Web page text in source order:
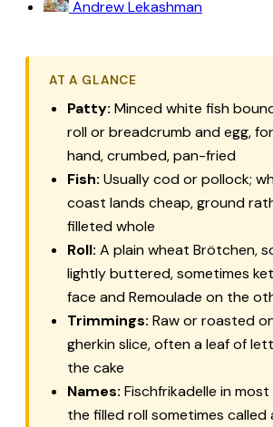
Andrew Lekashman
AT A GLANCE
Patty: Minced white fish
roll or breadcrumb and egg,
hand, crumbed, pan-fried
Fish: Usually cod or pollock;
coast lands cheap, ground
filleted whole
Roll: A plain wheat Brötchen,
lightly buttered, sometimes
face and Remoulade on the
Trimmings: Raw or roasted
gherkin slice, often a leaf of
the cake
Names: Fischfrikadelle in
the filled roll sometimes called